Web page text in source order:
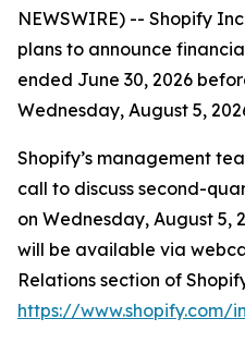
NEWSWIRE) -- Shopify
plans to announce
ended June 30, 2026
Wednesday, August 5,
Shopify’s management
call to discuss second-
on Wednesday, August 5,
will be available via
Relations section of
https://www.shopify.com/